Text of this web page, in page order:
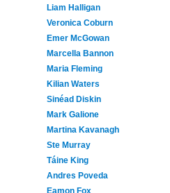
Liam Halligan
Veronica Coburn
Emer McGowan
Marcella Bannon
Maria Fleming
Kilian Waters
Sinéad Diskin
Mark Galione
Martina Kavanagh
Ste Murray
Táine King
Andres Poveda
Eamon Fox